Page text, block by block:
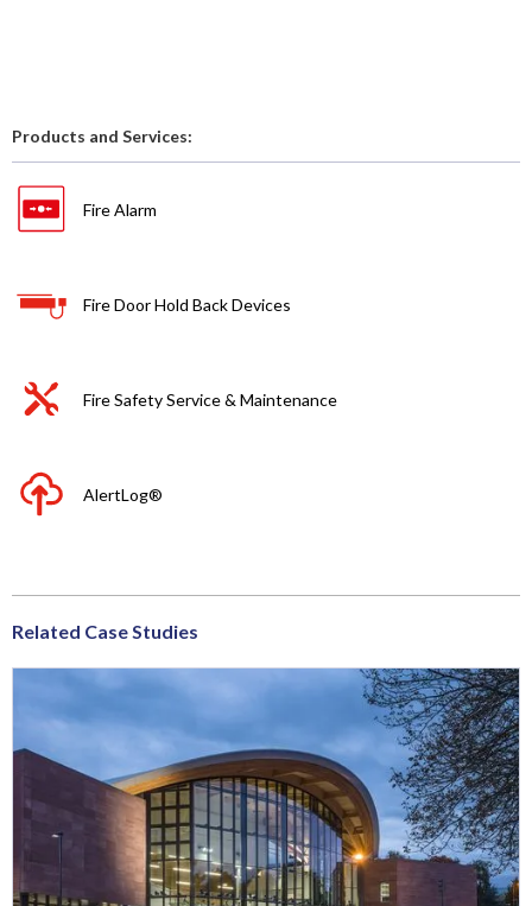
Products and Services:
Fire Alarm
Fire Door Hold Back Devices
Fire Safety Service & Maintenance
AlertLog®
Related Case Studies